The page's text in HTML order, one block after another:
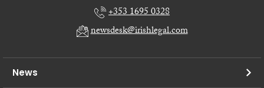
+353 1695 0328
newsdesk@irishlegal.com
News